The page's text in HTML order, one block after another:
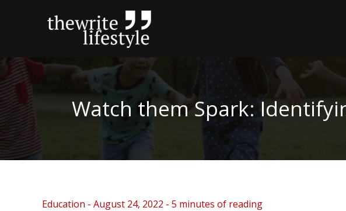
Watch them Spark:
Education - August 24, 2022 - 5 minutes of reading